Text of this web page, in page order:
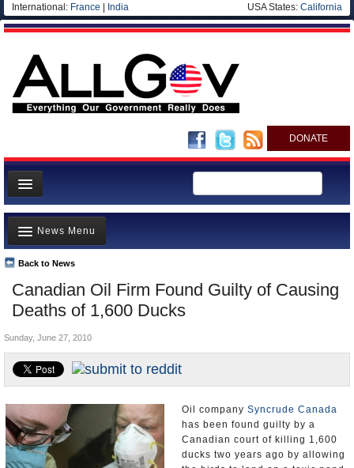
International: France India USA States: California
DONATE
News
Meet your Government
Departments/Agencies
Nations
Blog
Canadian Oil Firm Found Guilty of Causing
Deaths of 1,600 Ducks
Back to News
News Menu
Top Stories
Unusual News
Where is the Money Going?
Controversies
U.S. and the World
Appointments and Resignations
Sunday, June 27, 2010
Oil company Syncrude Canada
has been found guilty by a
Canadian court of killing 1,600
ducks two years ago by allowing